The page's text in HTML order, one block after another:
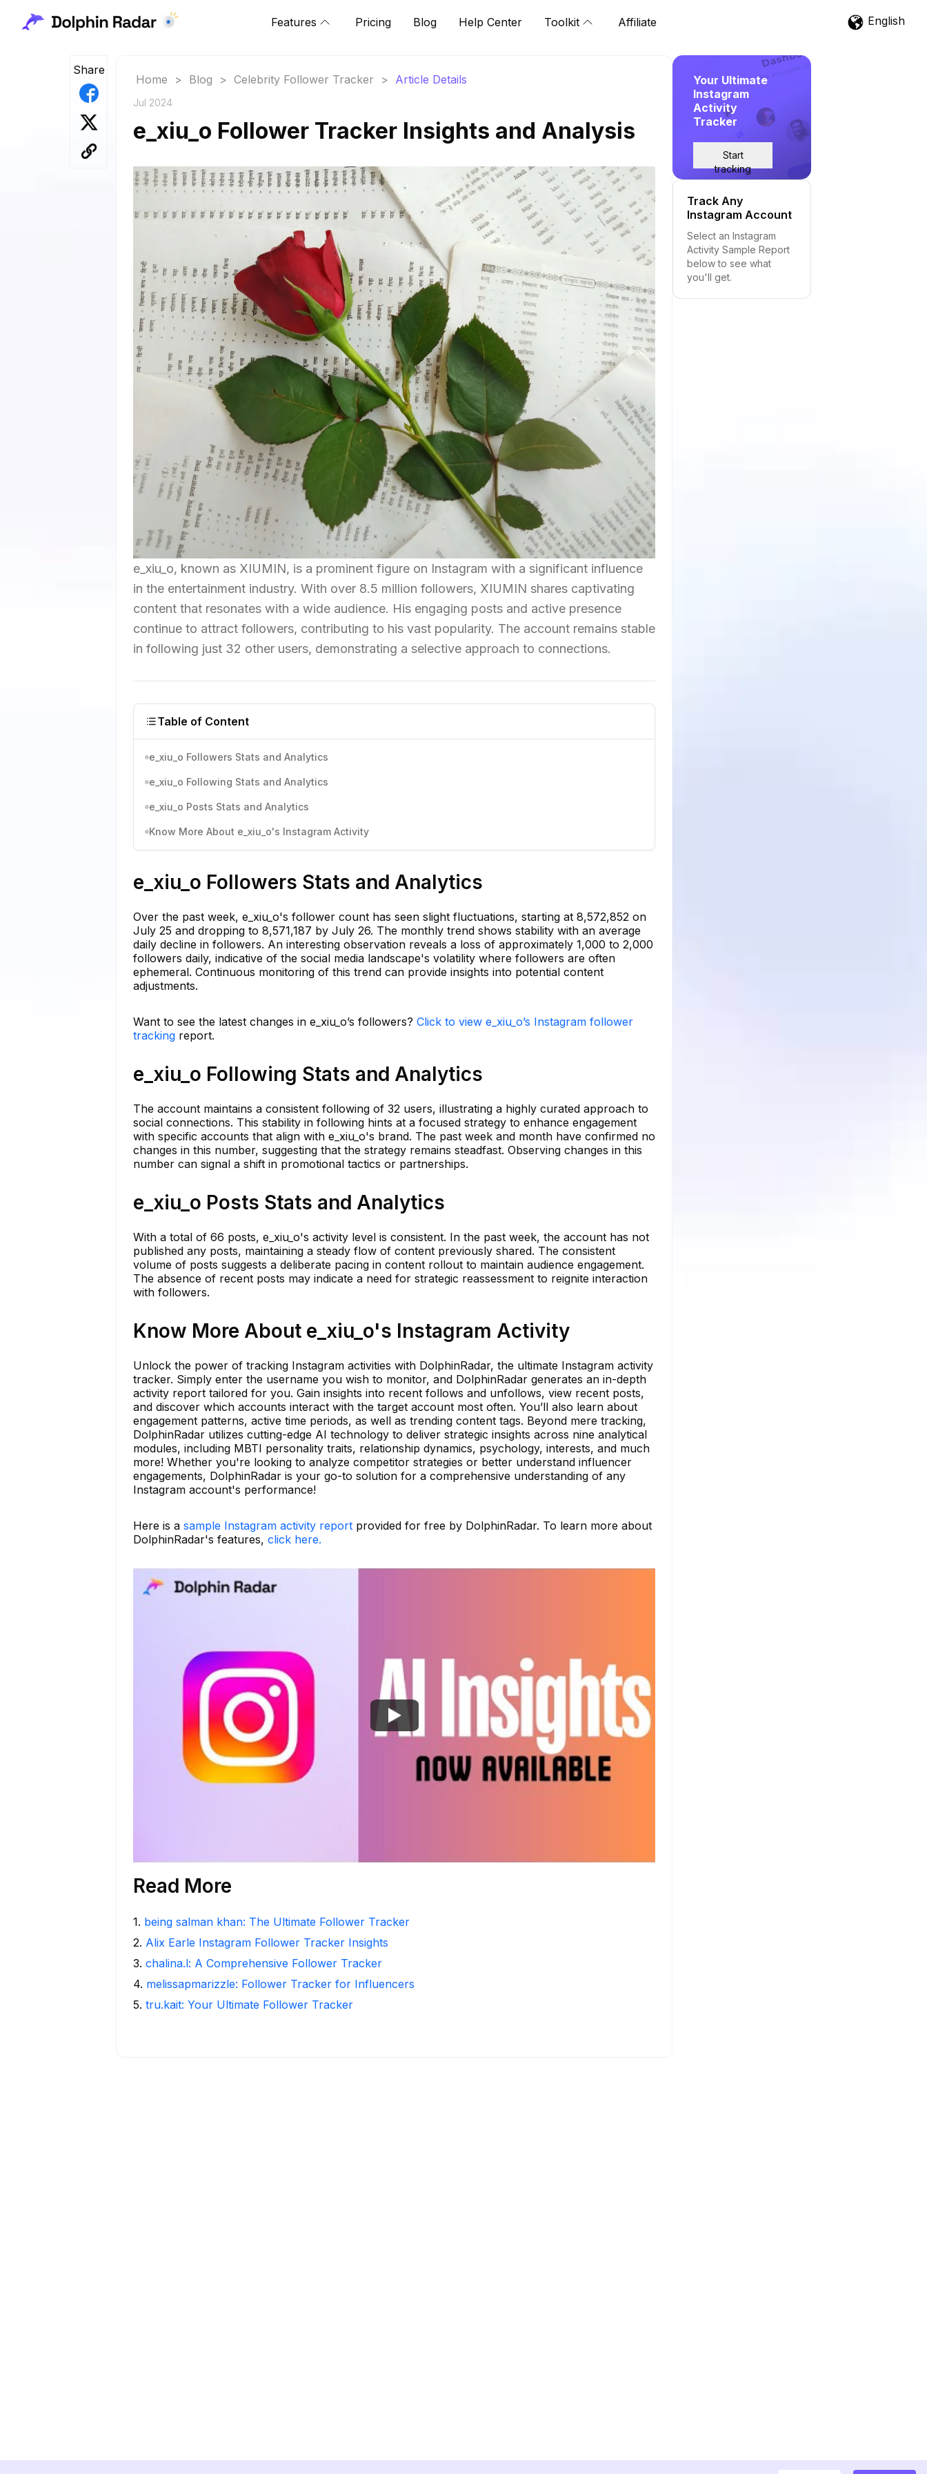
Features Pricing Blog Help Center Toolkit Affiliate English
Share
Home > Blog > Celebrity Follower Tracker > Article Details
Jul 2024
e_xiu_o Follower Tracker Insights and Analysis
e_xiu_o, known as XIUMIN, is a prominent figure on Instagram with a significant influence
in the entertainment industry. With over 8.5 million followers, XIUMIN shares captivating
content that resonates with a wide audience. His engaging posts and active presence
continue to attract followers, contributing to his vast popularity. The account remains stable
in following just 32 other users, demonstrating a selective approach to connections.
Table of Content
e_xiu_o Followers Stats and Analytics
e_xiu_o Following Stats and Analytics
e_xiu_o Posts Stats and Analytics
Know More About e_xiu_o's Instagram Activity
e_xiu_o Followers Stats and Analytics
Over the past week, e_xiu_o's follower count has seen slight fluctuations, starting at 8,572,852 on
July 25 and dropping to 8,571,187 by July 26. The monthly trend shows stability with an average
daily decline in followers. An interesting observation reveals a loss of approximately 1,000 to 2,000
followers daily, indicative of the social media landscape's volatility where followers are often
ephemeral. Continuous monitoring of this trend can provide insights into potential content
adjustments.
Want to see the latest changes in e_xiu_o’s followers? Click to view e_xiu_o’s Instagram follower
tracking report.
e_xiu_o Following Stats and Analytics
The account maintains a consistent following of 32 users, illustrating a highly curated approach to
social connections. This stability in following hints at a focused strategy to enhance engagement
with specific accounts that align with e_xiu_o's brand. The past week and month have confirmed no
changes in this number, suggesting that the strategy remains steadfast. Observing changes in this
number can signal a shift in promotional tactics or partnerships.
e_xiu_o Posts Stats and Analytics
With a total of 66 posts, e_xiu_o's activity level is consistent. In the past week, the account has not
published any posts, maintaining a steady flow of content previously shared. The consistent
volume of posts suggests a deliberate pacing in content rollout to maintain audience engagement.
The absence of recent posts may indicate a need for strategic reassessment to reignite interaction
with followers.
Know More About e_xiu_o's Instagram Activity
Unlock the power of tracking Instagram activities with DolphinRadar, the ultimate Instagram activity
tracker. Simply enter the username you wish to monitor, and DolphinRadar generates an in-depth
activity report tailored for you. Gain insights into recent follows and unfollows, view recent posts,
and discover which accounts interact with the target account most often. You’ll also learn about
engagement patterns, active time periods, as well as trending content tags. Beyond mere tracking,
DolphinRadar utilizes cutting-edge AI technology to deliver strategic insights across nine analytical
modules, including MBTI personality traits, relationship dynamics, psychology, interests, and much
more! Whether you're looking to analyze competitor strategies or better understand influencer
engagements, DolphinRadar is your go-to solution for a comprehensive understanding of any
Instagram account's performance!
Here is a sample Instagram activity report provided for free by DolphinRadar. To learn more about
DolphinRadar's features, click here.
Read More
1. being salman khan: The Ultimate Follower Tracker
2. Alix Earle Instagram Follower Tracker Insights
3. chalina.l: A Comprehensive Follower Tracker
4. melissapmarizzle: Follower Tracker for Influencers
5. tru.kait: Your Ultimate Follower Tracker
Your Ultimate
Instagram
Activity
Tracker
Start
tracking
Track Any
Instagram Account
Select an Instagram
Activity Sample Report
below to see what
you'll get.